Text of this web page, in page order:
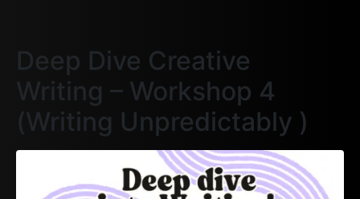
Deep Dive Creative
Writing – Workshop 4
(Writing Unpredictably )